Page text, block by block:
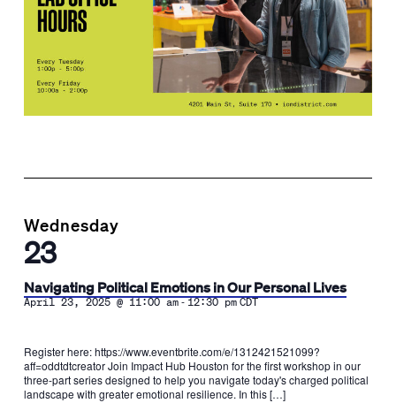
Wednesday
23
Navigating Political Emotions in Our Personal Lives
April 23, 2025 @ 11:00 am-12:30 pm CDT
Register here: https://www.eventbrite.com/e/1312421521099?
aff=oddtdtcreator Join Impact Hub Houston for the first workshop in our
three-part series designed to help you navigate today's charged political
landscape with greater emotional resilience. In this […]